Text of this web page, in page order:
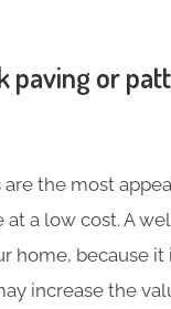
paving or
the most
a low cost. A
home, because
increase the